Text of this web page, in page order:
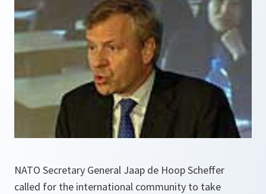
NATO Secretary General Jaap de Hoop Scheffer
called for the international community to take